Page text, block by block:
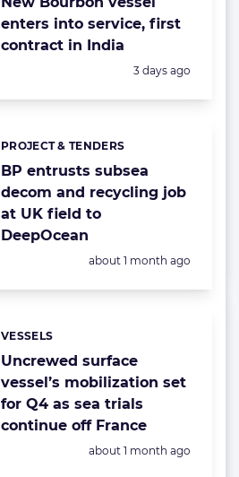
enters into service, first
contract in India
Posted:
3 days ago
BP entrusts subsea
decom and recycling job
at UK field to
DeepOcean
Categories:
PROJECT & TENDERS
Posted:
about 1 month ago
Uncrewed surface
vessel’s mobilization set
for Q4 as sea trials
continue off France
Categories:
VESSELS
Posted:
about 1 month ago